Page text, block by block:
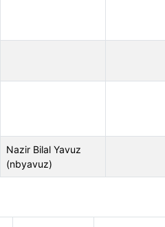
Nazir Bilal Yavuz
(nbyavuz)